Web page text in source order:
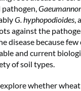
pathogen,
G. hyphopodioides,
against the
disease because few
and current
of soil types.
whether